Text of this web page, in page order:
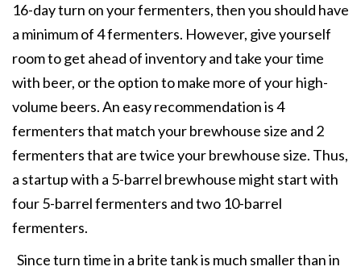
16-day turn on your fermenters, then you should have
a minimum of 4 fermenters. However, give yourself
room to get ahead of inventory and take your time
with beer, or the option to make more of your high-
volume beers. An easy recommendation is 4
fermenters that match your brewhouse size and 2
fermenters that are twice your brewhouse size. Thus,
a startup with a 5-barrel brewhouse might start with
four 5-barrel fermenters and two 10-barrel
fermenters.
Since turn time in a brite tank is much smaller than in